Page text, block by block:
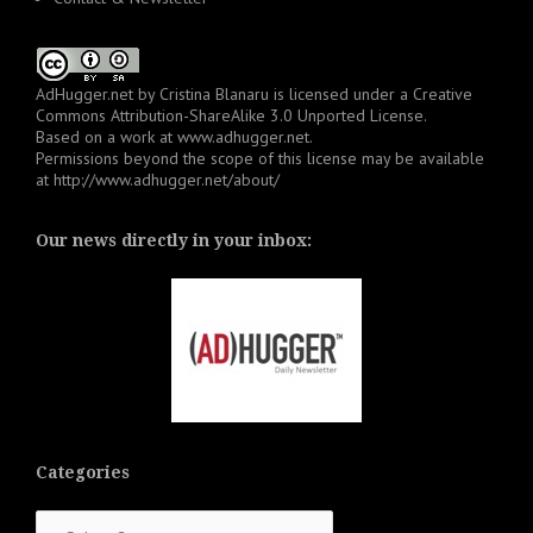
AdHugger.net by Cristina Blanaru is licensed under a Creative
Commons Attribution-ShareAlike 3.0 Unported License.
Based on a work at www.adhugger.net.
Permissions beyond the scope of this license may be available
at http://www.adhugger.net/about/
Our news directly in your inbox:
Categories